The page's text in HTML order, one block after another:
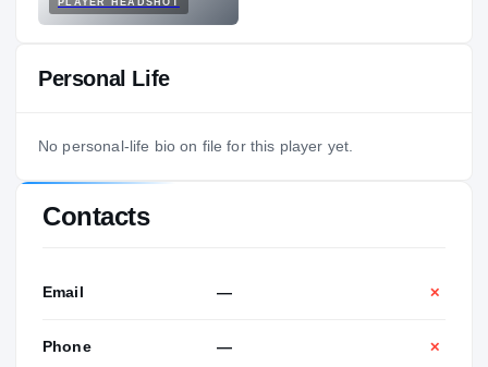
PLAYER HEADSHOT
Personal Life
No personal-life bio on file for this player yet.
Contacts
Email — ✕
Phone — ✕